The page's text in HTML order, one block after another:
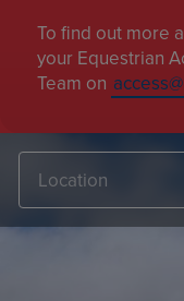
To find out more
your Equestrian
Team on